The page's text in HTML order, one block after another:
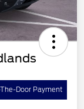
Door Payment